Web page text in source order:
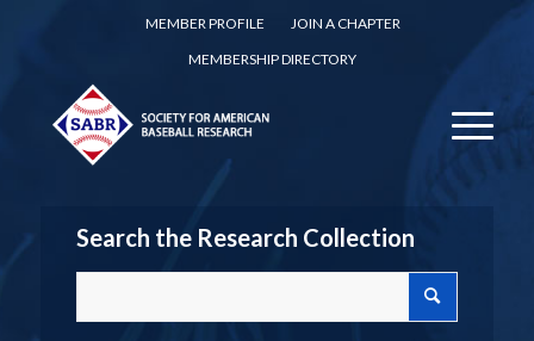
MEMBER PROFILE
JOIN A CHAPTER
MEMBERSHIP DIRECTORY
Search the Research Collection